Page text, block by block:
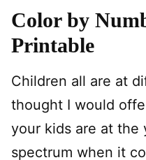
Color by
Printable
Children all are at
thought I would
your kids are at the
spectrum when it